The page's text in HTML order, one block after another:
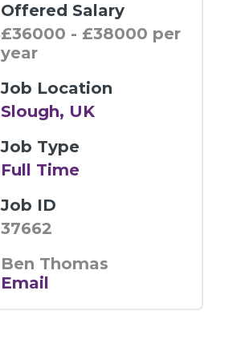
Offered Salary
£36000 - £38000 per
year
Job Location
Slough, UK
Job Type
Full Time
Job ID
37662
Ben Thomas
Email